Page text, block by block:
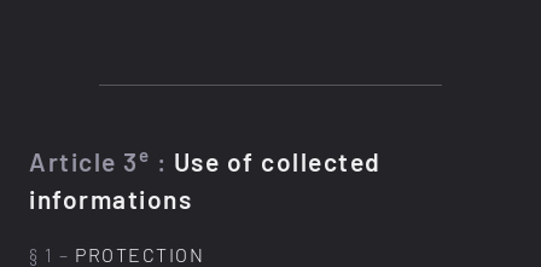
Article 3 e : Use of collected
informations
§ 1 – PROTECTION